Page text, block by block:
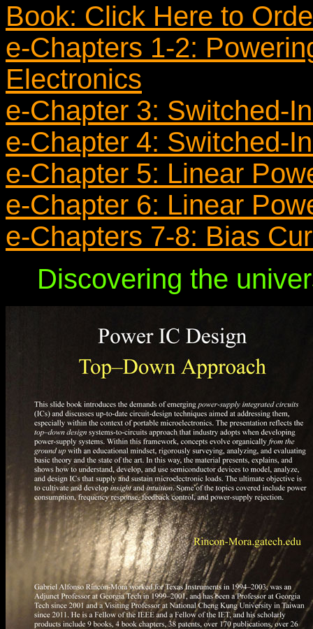
Book: Click Here to
e-Chapters 1-2:
Electronics
e-Chapter 3: Switched-
e-Chapter 4: Switched-
e-Chapter 5: Linear
e-Chapter 6: Linear
e-Chapters 7-8: Bias
Discovering the